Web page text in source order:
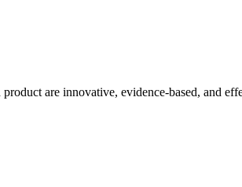
are innovative, evidence-based, and